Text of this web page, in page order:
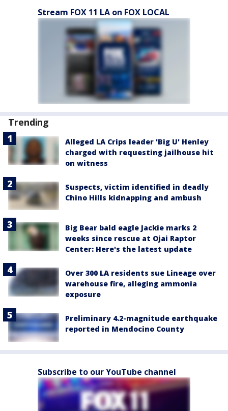
Stream FOX 11 LA on FOX LOCAL
Trending
Alleged LA Crips leader 'Big U' Henley
charged with requesting jailhouse hit
on witness
Suspects, victim identified in deadly
Chino Hills kidnapping and ambush
Big Bear bald eagle Jackie marks 2
weeks since rescue at Ojai Raptor
Center: Here's the latest update
Over 300 LA residents sue Lineage over
warehouse fire, alleging ammonia
exposure
Preliminary 4.2-magnitude earthquake
reported in Mendocino County
Subscribe to our YouTube channel